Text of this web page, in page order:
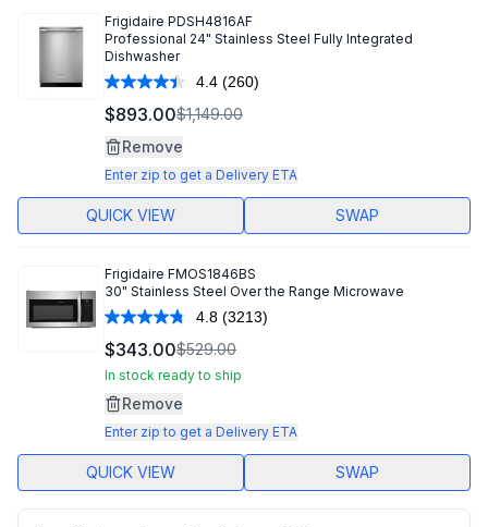
Frigidaire PDSH4816AF
Professional 24" Stainless Steel Fully Integrated
Dishwasher
4.4 Read
260
Reviews.
link.
(260)
$893.00$1,149.00
Remove
Enter zip to get a Delivery ETA
QUICK VIEW SWAP
Frigidaire FMOS1846BS
30" Stainless Steel Over the Range Microwave
4.8 Read
3213
Reviews.
Same
(3213)
$343.00$529.00
In stock ready to ship
Remove
Enter zip to get a Delivery ETA
QUICK VIEW SWAP